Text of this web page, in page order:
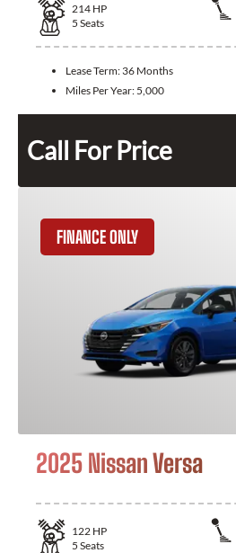
214 HP
5 Seats
Lease Term: 36 Months
Miles Per Year: 5,000
Call For Price
FINANCE ONLY
2025 Nissan Versa
122 HP
5 Seats